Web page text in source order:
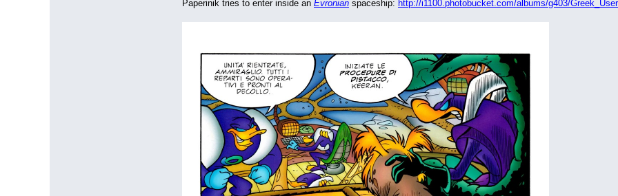
Paperinik tries to enter inside an Evronian spaceship: http://i1100.photobucket.com/albums/g403/